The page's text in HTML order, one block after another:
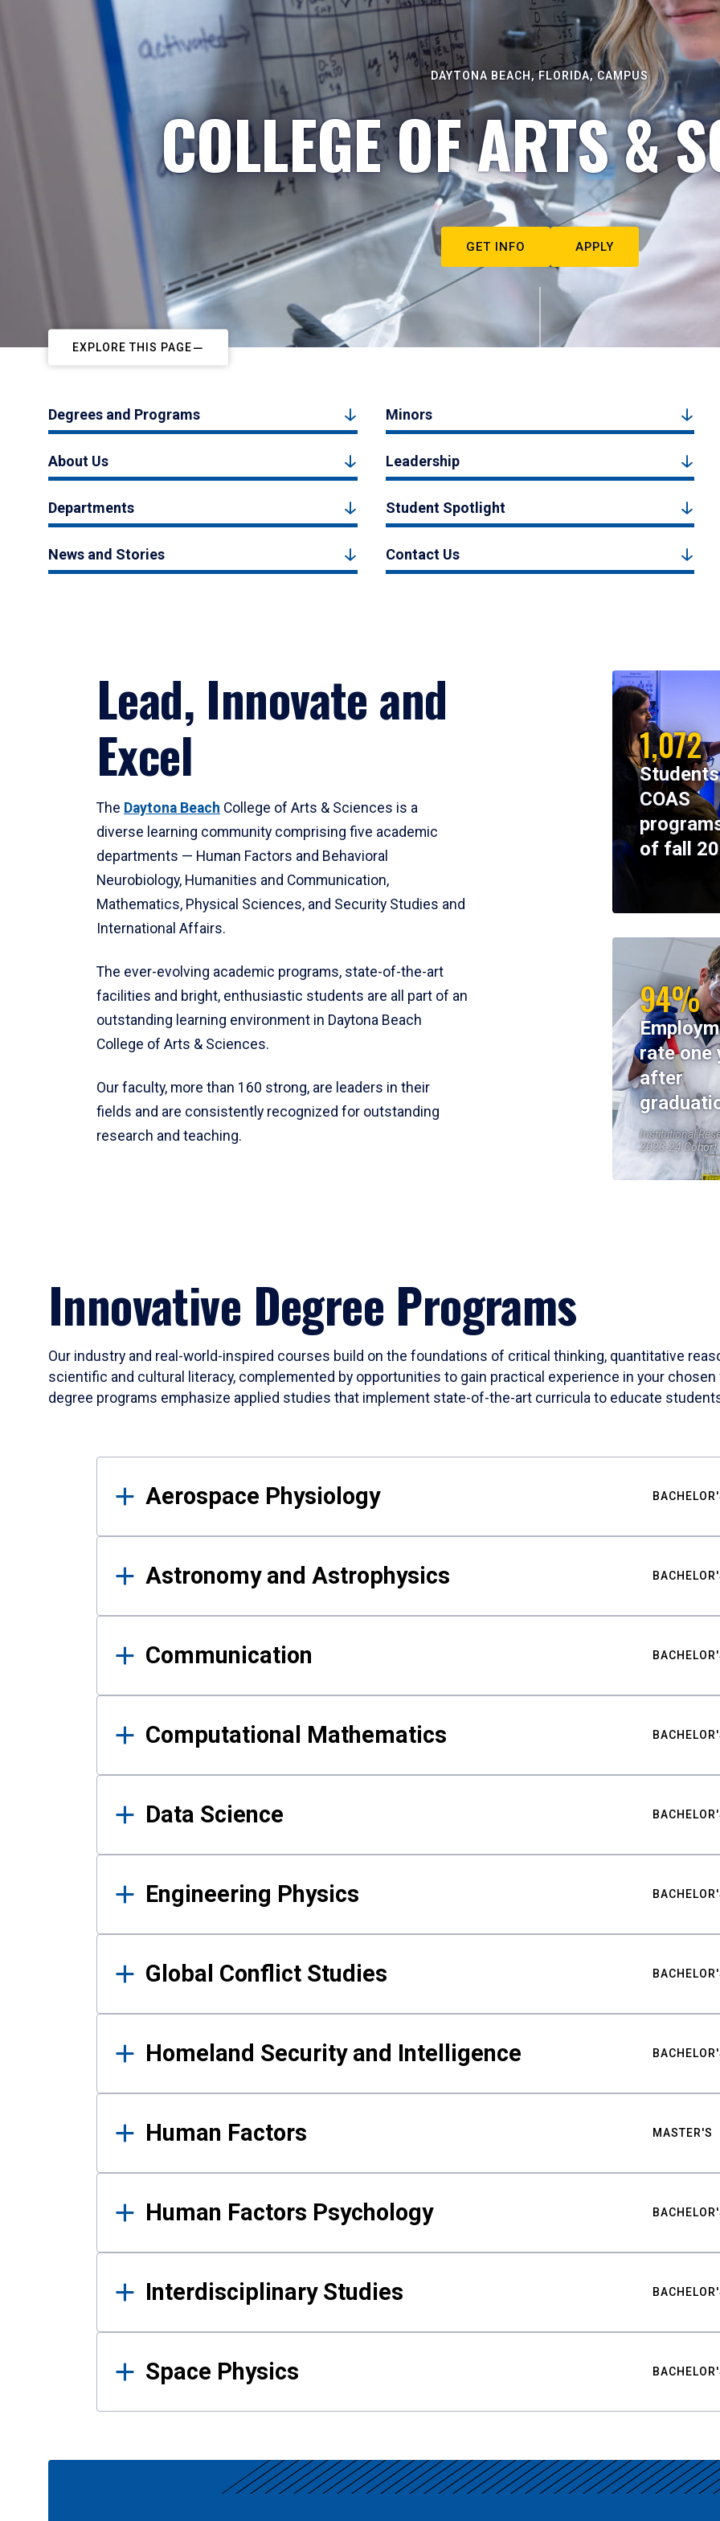
DAYTONA BEACH, FLORIDA, CAMPUS
COLLEGE OF ARTS &
GET INFO APPLY
EXPLORE THIS PAGE
Degrees and Programs Minors
About Us Leadership
Departments Student Spotlight
News and Stories Contact Us
Lead, Innovate and
Excel
The Daytona Beach College of Arts & Sciences is a
diverse learning community comprising five academic
departments — Human Factors and Behavioral
Neurobiology, Humanities and Communication,
Mathematics, Physical Sciences, and Security Studies and
International Affairs.
The ever-evolving academic programs, state-of-the-art
facilities and bright, enthusiastic students are all part of an
outstanding learning environment in Daytona Beach
College of Arts & Sciences.
Our faculty, more than 160 strong, are leaders in their
fields and are consistently recognized for outstanding
research and teaching.
1,072
COAS
of fall
94%
rate one
after
Institutional
2023-24 Cohort
Innovative Degree Programs
Our industry and real-world-inspired courses build on the foundations of critical thinking, quantitative
scientific and cultural literacy, complemented by opportunities to gain practical experience in your
degree programs emphasize applied studies that implement state-of-the-art curricula to educate
Results
Aerospace Physiology
Astronomy and Astrophysics
Communication
Computational Mathematics
Data Science
Engineering Physics
Global Conflict Studies
Homeland Security and Intelligence
Human Factors MASTER'S
Human Factors Psychology
Interdisciplinary Studies
Space Physics